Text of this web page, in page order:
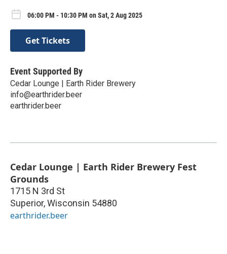
06:00 PM - 10:30 PM on Sat, 2 Aug 2025
Get Tickets
Event Supported By
Cedar Lounge | Earth Rider Brewery
info@earthrider.beer
earthrider.beer
Cedar Lounge | Earth Rider Brewery Fest
Grounds
1715 N 3rd St
Superior,Wisconsin 54880
earthrider.beer